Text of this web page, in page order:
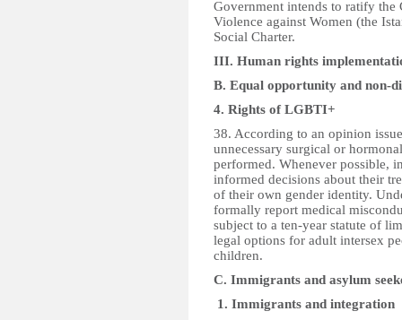
Government intends to ratify the
Violence against Women (the
Social Charter.
III. Human rights
B. Equal opportunity and non-
4. Rights of LGBTI+
38. According to an opinion
unnecessary surgical or
performed. Whenever possible,
informed decisions about their
of their own gender identity.
formally report medical
subject to a ten-year statute of
legal options for adult intersex
children.
C. Immigrants and asylum
1. Immigrants and integration